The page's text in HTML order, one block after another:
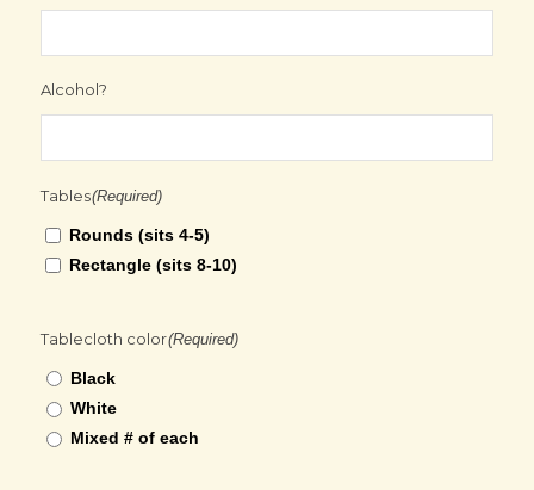
Alcohol?
Tables(Required)
Rounds (sits 4-5)
Rectangle (sits 8-10)
Tablecloth color(Required)
Black
White
Mixed # of each